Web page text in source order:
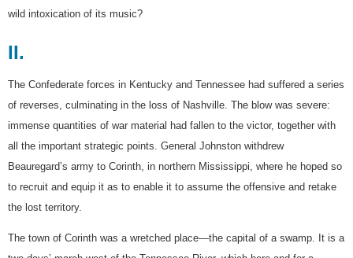
wild intoxication of its music?
II.
The Confederate forces in Kentucky and Tennessee had suffered a series
of reverses, culminating in the loss of Nashville. The blow was severe:
immense quantities of war material had fallen to the victor, together with
all the important strategic points. General Johnston withdrew
Beauregard’s army to Corinth, in northern Mississippi, where he hoped so
to recruit and equip it as to enable it to assume the offensive and retake
the lost territory.
The town of Corinth was a wretched place—the capital of a swamp. It is a